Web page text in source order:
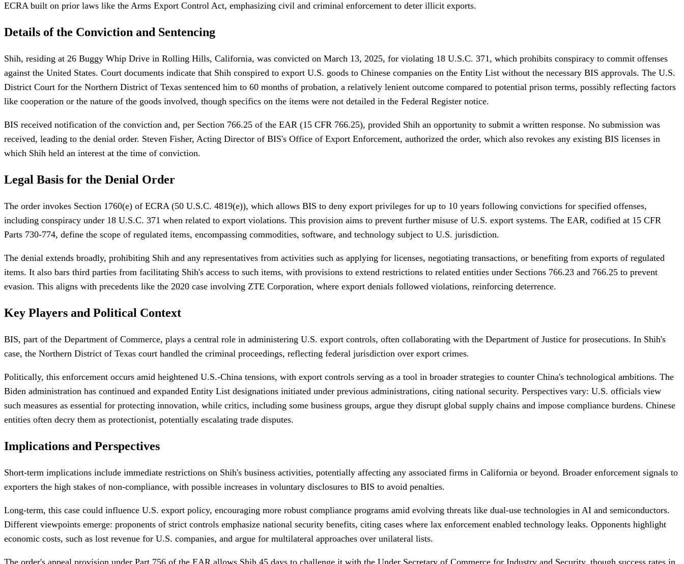
ECRA built on prior laws like the Arms Export Control Act, emphasizing civil and criminal enforcement to deter illicit exports.
Details of the Conviction and Sentencing
Shih, residing at 26 Buggy Whip Drive in Rolling Hills, California, was convicted on March 13, 2025, for violating 18 U.S.C. 371, which prohibits conspiracy to commit offenses
against the United States. Court documents indicate that Shih conspired to export U.S. goods to Chinese companies on the Entity List without the necessary BIS approvals. The U.S.
District Court for the Northern District of Texas sentenced him to 60 months of probation, a relatively lenient outcome compared to potential prison terms, possibly reflecting factors
like cooperation or the nature of the goods involved, though specifics on the items were not detailed in the Federal Register notice.
BIS received notification of the conviction and, per Section 766.25 of the EAR (15 CFR 766.25), provided Shih an opportunity to submit a written response. No submission was
received, leading to the denial order. Steven Fisher, Acting Director of BIS's Office of Export Enforcement, authorized the order, which also revokes any existing BIS licenses in
which Shih held an interest at the time of conviction.
Legal Basis for the Denial Order
The order invokes Section 1760(e) of ECRA (50 U.S.C. 4819(e)), which allows BIS to deny export privileges for up to 10 years following convictions for specified offenses,
including conspiracy under 18 U.S.C. 371 when related to export violations. This provision aims to prevent further misuse of U.S. export systems. The EAR, codified at 15 CFR
Parts 730-774, define the scope of regulated items, encompassing commodities, software, and technology subject to U.S. jurisdiction.
The denial extends broadly, prohibiting Shih and any representatives from activities such as applying for licenses, negotiating transactions, or benefiting from exports of regulated
items. It also bars third parties from facilitating Shih's access to such items, with provisions to extend restrictions to related entities under Sections 766.23 and 766.25 to prevent
evasion. This aligns with precedents like the 2020 case involving ZTE Corporation, where export denials followed violations, reinforcing deterrence.
Key Players and Political Context
BIS, part of the Department of Commerce, plays a central role in administering U.S. export controls, often collaborating with the Department of Justice for prosecutions. In Shih's
case, the Northern District of Texas court handled the criminal proceedings, reflecting federal jurisdiction over export crimes.
Politically, this enforcement occurs amid heightened U.S.-China tensions, with export controls serving as a tool in broader strategies to counter China's technological ambitions. The
Biden administration has continued and expanded Entity List designations initiated under previous administrations, citing national security. Perspectives vary: U.S. officials view
such measures as essential for protecting innovation, while critics, including some business groups, argue they disrupt global supply chains and impose compliance burdens. Chinese
entities often decry them as protectionist, potentially escalating trade disputes.
Implications and Perspectives
Short-term implications include immediate restrictions on Shih's business activities, potentially affecting any associated firms in California or beyond. Broader enforcement signals to
exporters the high stakes of non-compliance, with possible increases in voluntary disclosures to BIS to avoid penalties.
Long-term, this case could influence U.S. export policy, encouraging more robust compliance programs amid evolving threats like dual-use technologies in AI and semiconductors.
Different viewpoints emerge: proponents of strict controls emphasize national security benefits, citing cases where lax enforcement enabled technology leaks. Opponents highlight
economic costs, such as lost revenue for U.S. companies, and argue for multilateral approaches over unilateral lists.
The order's appeal provision under Part 756 of the EAR allows Shih 45 days to challenge it with the Under Secretary of Commerce for Industry and Security, though success rates in